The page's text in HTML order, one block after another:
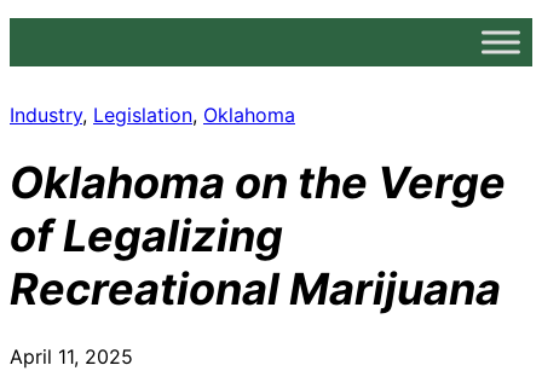
Industry, Legislation, Oklahoma
Oklahoma on the Verge
of Legalizing
Recreational Marijuana
April 11, 2025